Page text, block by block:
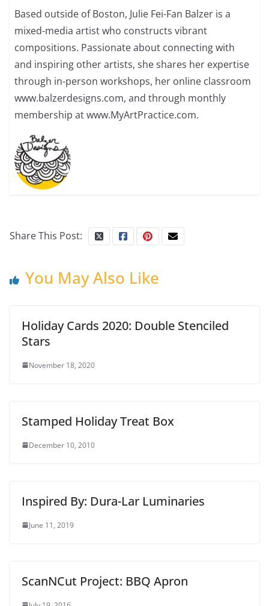
Based outside of Boston, Julie Fei-Fan Balzer is a
mixed-media artist who constructs vibrant
compositions. Passionate about connecting with
and inspiring other artists, she shares her expertise
through in-person workshops, her online classroom
www.balzerdesigns.com, and through monthly
membership at www.MyArtPractice.com.
Share This Post:
You May Also Like
Holiday Cards 2020: Double Stenciled
Stars
November 18, 2020
Stamped Holiday Treat Box
December 10, 2010
Inspired By: Dura-Lar Luminaries
June 11, 2019
ScanNCut Project: BBQ Apron